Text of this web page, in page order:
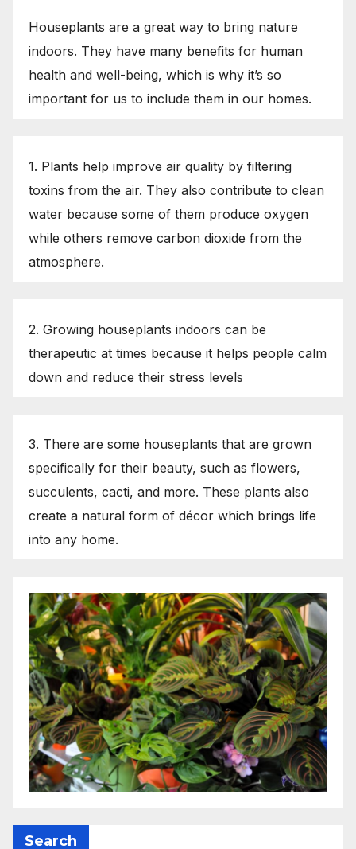
Houseplants are a great way to bring nature
indoors. They have many benefits for human
health and well-being, which is why it’s so
important for us to include them in our homes.
1. Plants help improve air quality by filtering
toxins from the air. They also contribute to clean
water because some of them produce oxygen
while others remove carbon dioxide from the
atmosphere.
2. Growing houseplants indoors can be
therapeutic at times because it helps people calm
down and reduce their stress levels
3. There are some houseplants that are grown
specifically for their beauty, such as flowers,
succulents, cacti, and more. These plants also
create a natural form of décor which brings life
into any home.
Search